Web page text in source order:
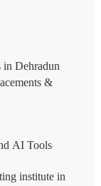
in Dehradun
&
AI Tools
institute in